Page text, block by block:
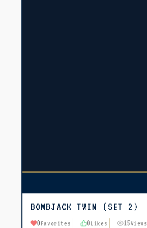
BOMBJACK TWIN (SET 2)
0 Favorites 0 Likes 15Views